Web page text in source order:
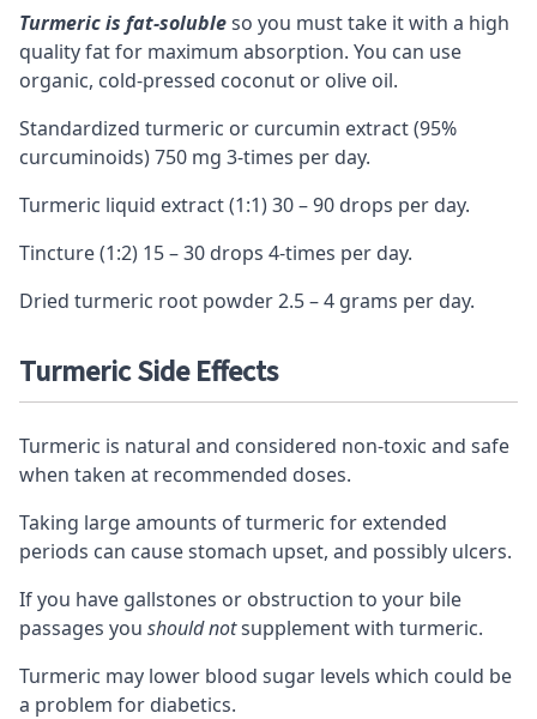
Turmeric is fat-solubleso you must take it with a high
quality fat for maximum absorption. You can use
organic, cold-pressed coconut or olive oil.
Standardized turmeric or curcumin extract (95%
curcuminoids) 750 mg 3-times per day.
Turmeric liquid extract (1:1) 30 – 90 drops per day.
Tincture (1:2) 15 – 30 drops 4-times per day.
Dried turmeric root powder 2.5 – 4 grams per day.
Turmeric Side Effects
Turmeric is natural and considered non-toxic and safe
when taken at recommended doses.
Taking large amounts of turmeric for extended
periods can cause stomach upset, and possibly ulcers.
If you have gallstones or obstruction to your bile
passages you should notsupplement with turmeric.
Turmeric may lower blood sugar levels which could be
a problem for diabetics.